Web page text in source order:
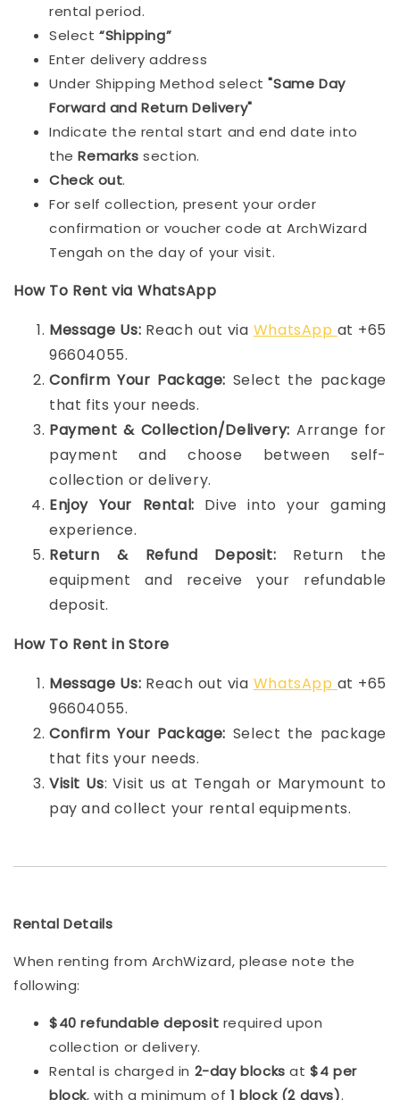
rental period.
Select“Shipping”
Enter delivery address
Under Shipping Method select"Same Day
Forward and Return Delivery"
Indicate the rental start and end date into
theRemarkssection.
Check out.
For self collection, present your order
confirmation or voucher code at ArchWizard
Tengah on the day of your visit.
How To Rent via WhatsApp
Message Us: Reach out via WhatsApp at +65
96604055.
Confirm Your Package: Select the package
that fits your needs.
Payment & Collection/Delivery: Arrange for
payment and choose between self-
collection or delivery.
Enjoy Your Rental: Dive into your gaming
experience.
Return & Refund Deposit: Return the
equipment and receive your refundable
deposit.
How To Rent in Store
Message Us: Reach out via WhatsApp at +65
96604055.
Confirm Your Package: Select the package
that fits your needs.
Visit Us: Visit us at Tengah or Marymount to
pay and collect your rental equipments.
Rental Details
When renting from ArchWizard, please note the
following:
$40 refundable deposit required upon
collection or delivery.
Rental is charged in 2-day blocks at$4 per
block, with a minimum of 1 block (2 days).